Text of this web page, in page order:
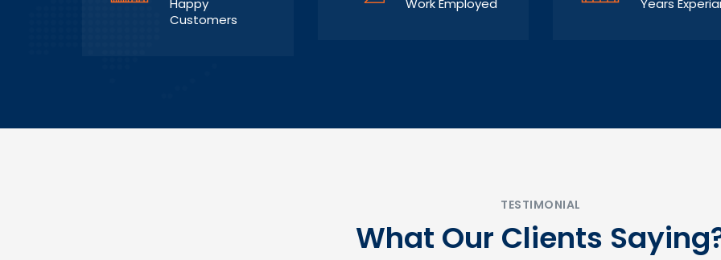
Happy
Customers
Work Employed Years
TESTIMONIAL
What Our Clients